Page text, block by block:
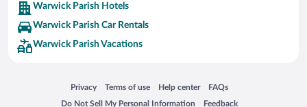
Warwick Parish Hotels
Warwick Parish Car Rentals
Warwick Parish Vacations
Privacy
Opens in a new window
Terms of use
Opens in a new window
Help center
Opens in a new window
FAQs
Opens in a new window
Do Not Sell My Personal Information
Opens in a new window Feedback
Opens in a new window